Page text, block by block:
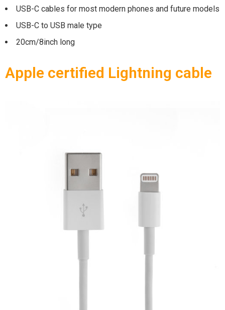
USB-C cables for most modern phones and future models
USB-C to USB male type
20cm/8inch long
Apple certified Lightning cable